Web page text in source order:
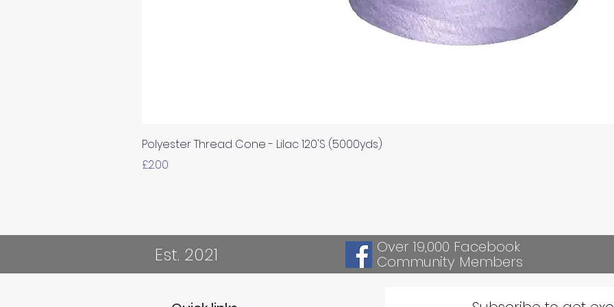
Polyester Thread Cone - Lilac 120'S (5000yds)
Price
£2.00
Est. 2021 Over 19,000 Facebook
Community Members